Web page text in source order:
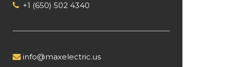
+1 (650) 502 4340
info@maxelectric.us